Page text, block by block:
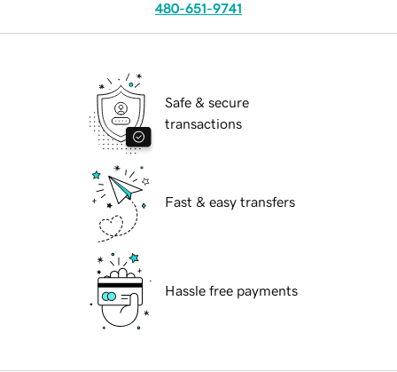
480-651-9741
Safe & secure
transactions
Fast & easy transfers
Hassle free payments